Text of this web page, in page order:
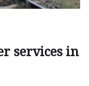
services in